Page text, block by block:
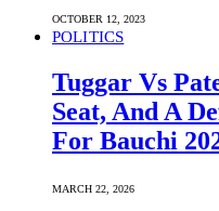
OCTOBER 12, 2023
POLITICS
Tuggar Vs
Seat, And A
For Bauchi
MARCH 22, 2026